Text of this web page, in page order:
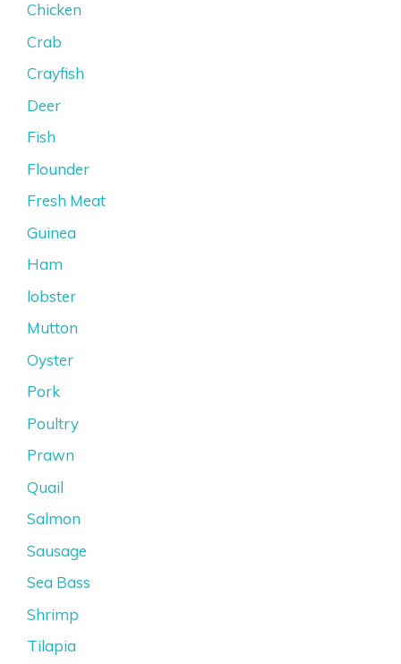
Chicken
Crab
Crayfish
Deer
Fish
Flounder
Fresh Meat
Guinea
Ham
lobster
Mutton
Oyster
Pork
Poultry
Prawn
Quail
Salmon
Sausage
Sea Bass
Shrimp
Tilapia